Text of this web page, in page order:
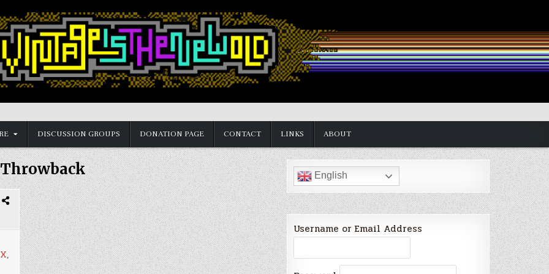
DISCUSSION GROUPS DONATION PAGE CONTACT LINKS ABOUT
Throwback
,
English
Username or Email Address